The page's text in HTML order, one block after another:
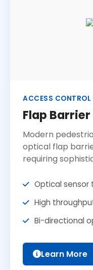
ACCESS CONTROL
Flap Barrier
Modern
optical flap
requiring
Optical sensor
High
Bi-directional
Learn More